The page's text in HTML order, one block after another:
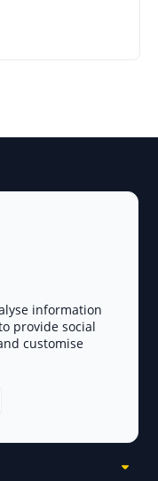
information
provide social
customise